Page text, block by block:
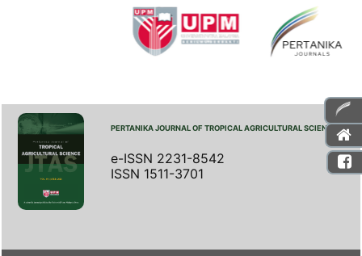
PERTANIKA JOURNAL OF TROPICAL AGRICULTURAL SCIENCE
e-ISSN 2231-8542
ISSN 1511-3701